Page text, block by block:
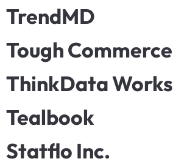
TrendMD
Tough Commerce
ThinkData Works
Tealbook
Statflo Inc.